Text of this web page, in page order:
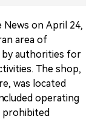
on April 24,
area of
by authorities for
The shop,
was located
operating
prohibited